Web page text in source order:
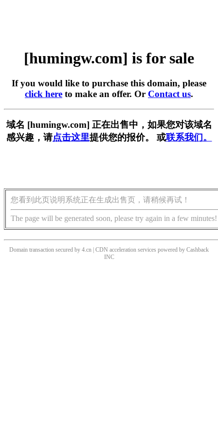
[humingw.com] is for sale
If you would like to purchase this domain, please
click here to make an offer. Or Contact us.
域名 [humingw.com] 正在出售中，如果您对该域名
感兴趣，请点击这里提供您的报价。 或联系我们。
您看到此页说明系统正在生成出售页，请稍候再试！
The page will be generated soon, please try again in a few minutes!
Domain transaction secured by 4.cn | CDN acceleration services powered by Cashback
INC